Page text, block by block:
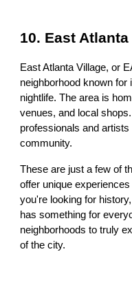
10. East
East Atlanta Village, or
neighborhood known
nightlife. The area is
venues, and local
professionals and
community.
These are just a few of
offer unique
you're looking for
has something for
neighborhoods to truly
of the city.